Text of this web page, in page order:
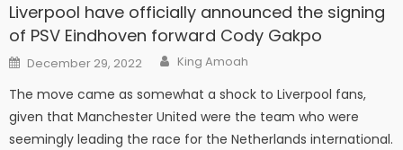
Liverpool have officially announced the signing
of PSV Eindhoven forward Cody Gakpo
Posted
on
December 29, 2022 Author
King Amoah
The move came as somewhat a shock to Liverpool fans,
given that Manchester United were the team who were
seemingly leading the race for the Netherlands international.